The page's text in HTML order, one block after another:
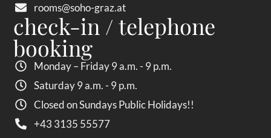
rooms@soho-graz.at
check-in / telephone
booking
Monday – Friday 9 a.m. - 9 p.m.
Saturday 9 a.m. - 9 p.m.
Closed on Sundays Public Holidays!!
+43 3135 55577